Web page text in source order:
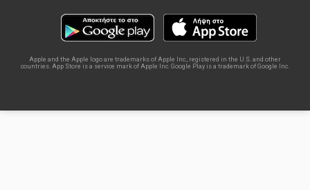
Apple and the Apple logo are trademarks of Apple Inc., registered in the U.S. and other
countries. App Store is a service mark of Apple Inc. Google Play is a trademark of Google Inc.